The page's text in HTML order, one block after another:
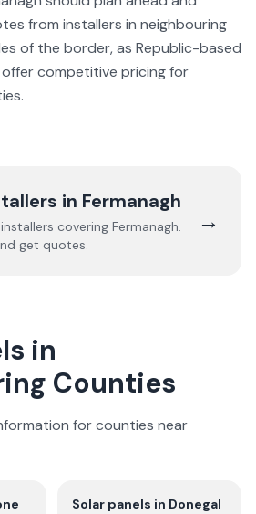
from installers in neighbouring
of the border, as Republic-based
competitive pricing for
in Fermanagh
covering Fermanagh.
get quotes.
→
in
Counties
for counties near
Solar panels in Donegal